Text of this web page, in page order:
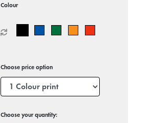
Colour
Choose price option
Choose your quantity: